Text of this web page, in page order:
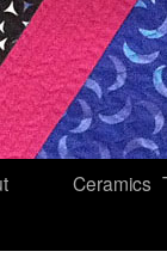
Ceramics